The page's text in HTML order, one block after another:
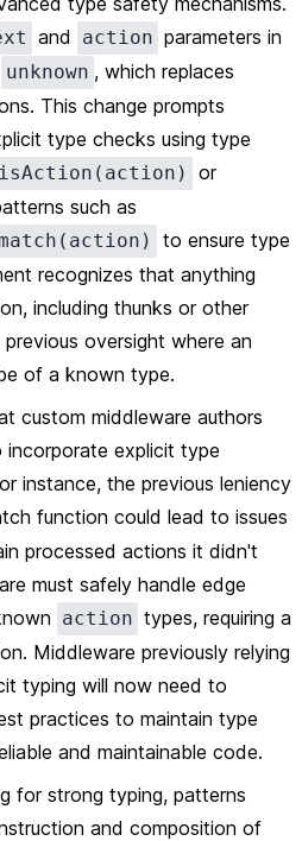
and action parameters in
unknown , which replaces
This change prompts
type checks using type
isAction(action)
or
such as
to ensure type
recognizes that anything
including thunks or other
oversight where an
of a known type.
custom middleware authors
explicit type
instance, the previous leniency
function could lead to issues
processed actions it didn't
must safely handle edge
action types, requiring a
Middleware previously relying
typing will now need to
practices to maintain type
and maintainable code.
for strong typing, patterns
and composition of